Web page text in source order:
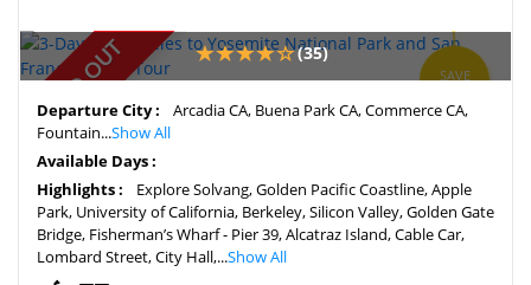
SOLD OUT SAVE
(35)
Departure City :
Arcadia CA, Buena Park CA, Commerce CA,
Fountain...Show All
Available Days :
Highlights :
Explore Solvang, Golden Pacific Coastline, Apple
Park, University of California, Berkeley, Silicon Valley, Golden Gate
Bridge, Fisherman’s Wharf - Pier 39, Alcatraz Island, Cable Car,
Lombard Street, City Hall,...Show All